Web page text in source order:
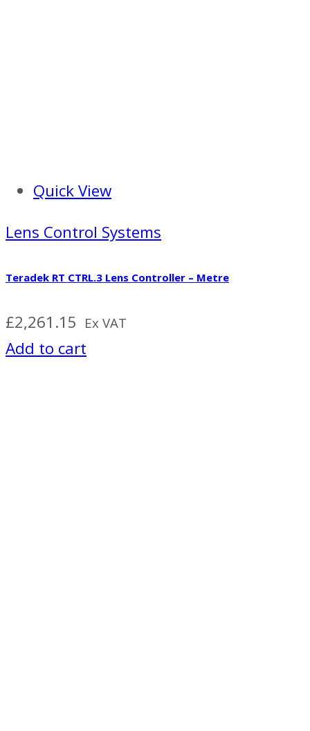
Quick View
Lens Control Systems
Teradek RT CTRL.3 Lens Controller – Metre
£2,261.15 Ex VAT
Add to cart